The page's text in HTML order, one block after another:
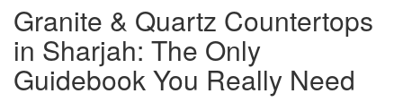
Granite & Quartz Countertops
in Sharjah: The Only
Guidebook You Really Need